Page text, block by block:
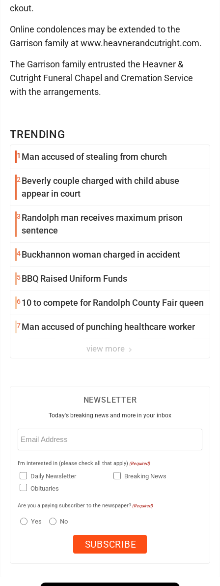
TRENDING
1 Man accused of stealing from church
2 Beverly couple charged with child abuse
appear in court
3 Randolph man receives maximum prison
sentence
4Buckhannon woman charged in accident
5BBQ Raised Uniform Funds
610 to compete for Randolph County Fair queen
7Man accused of punching healthcare worker
view more
ckout.
Online condolences may be extended to the
Garrison family at www.heavnerandcutright.com.
The Garrison family entrusted the Heavner &
Cutright Funeral Chapel and Cremation Service
with the arrangements.
NEWSLETTER
Today's breaking news and more in your inbox
Email
(Required)
I'm interested in (please check all that apply) (Required)
Daily Newsletter
Breaking News
Obituaries
Are you a paying subscriber to the newspaper? (Required)
Yes No